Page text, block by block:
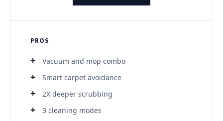
PROS
Vacuum and mop combo
Smart carpet avoidance
2X deeper scrubbing
3 cleaning modes